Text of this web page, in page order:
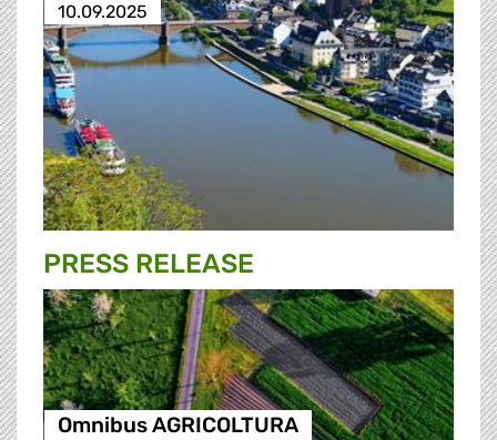
10.09.2025
PRESS RELEASE
Omnibus AGRICOLTURA